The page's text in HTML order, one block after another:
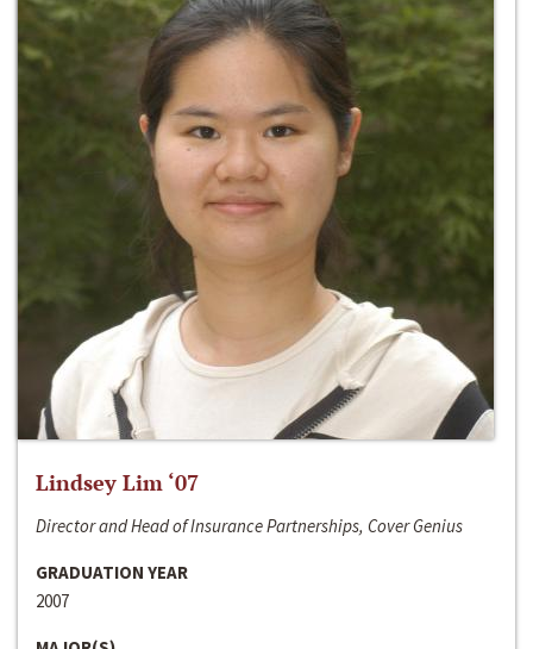
Lindsey Lim ‘07
Director and Head of Insurance Partnerships, Cover Genius
GRADUATION YEAR
2007